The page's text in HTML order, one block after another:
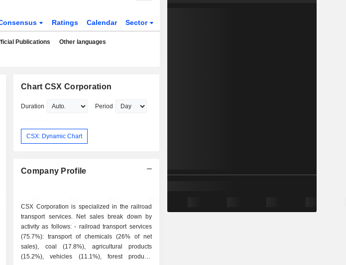
Ratings Calendar Sector
Publications Other languages
Chart CSX Corporation
Duration Period
CSX: Dynamic Chart
Company Profile
CSX Corporation is specialized in the railroad
transport services. Net sales break down by
activity as follows: - railroad transport services
(75.7%): transport of chemicals (26% of net
sales), coal (17.8%), agricultural products
(15.2%), vehicles (11.1%), forest products